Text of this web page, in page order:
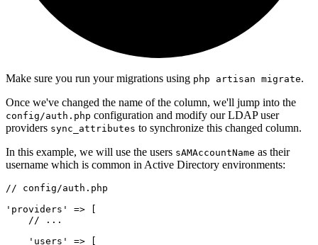
Make sure you run your migrations using php artisan migrate.
Once we've changed the name of the column, we'll jump into the
config/auth.php configuration and modify our LDAP user
providers sync_attributes to synchronize this changed column.
In this example, we will use the users sAMAccountName as their
username which is common in Active Directory environments:
// config/auth.php
'providers'
=> [
// ...
'users'
=> [